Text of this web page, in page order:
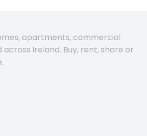
apartments, commercial
Ireland. Buy, rent, share or